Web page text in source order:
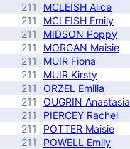
211
MCLEISH Alice
211
MCLEISH Emily
211
MIDSON Poppy
211
MORGAN Maisie
211
MUIR Fiona
211
MUIR Kirsty
211
ORZEL Emilia
211
OUGRIN Anastasia
211
PIERCEY Rachel
211
POTTER Maisie
211
POWELL Emily